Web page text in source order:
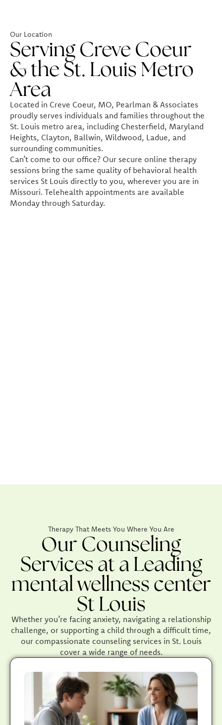
Our Location
Serving Creve Coeur
& the St. Louis Metro
Area
Located in Creve Coeur, MO, Pearlman & Associates
proudly serves individuals and families throughout the
St. Louis metro area, including Chesterfield, Maryland
Heights, Clayton, Ballwin, Wildwood, Ladue, and
surrounding communities.
Can’t come to our office? Our secure online therapy
sessions bring the same quality of behavioral health
services St Louis directly to you, wherever you are in
Missouri. Telehealth appointments are available
Monday through Saturday.
Therapy That Meets You Where You Are
Our Counseling
Services at a Leading
mental wellness center
St Louis
Whether you’re facing anxiety, navigating a relationship
challenge, or supporting a child through a difficult time,
our compassionate counseling services in St. Louis
cover a wide range of needs.